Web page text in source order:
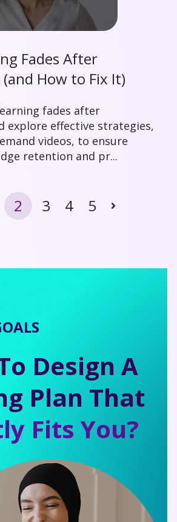
Fades After
How to Fix It)
fades after
explore effective strategies,
videos, to ensure
retention and pr...
2 3 4 5 Next
Design A
Plan That
Fits You?